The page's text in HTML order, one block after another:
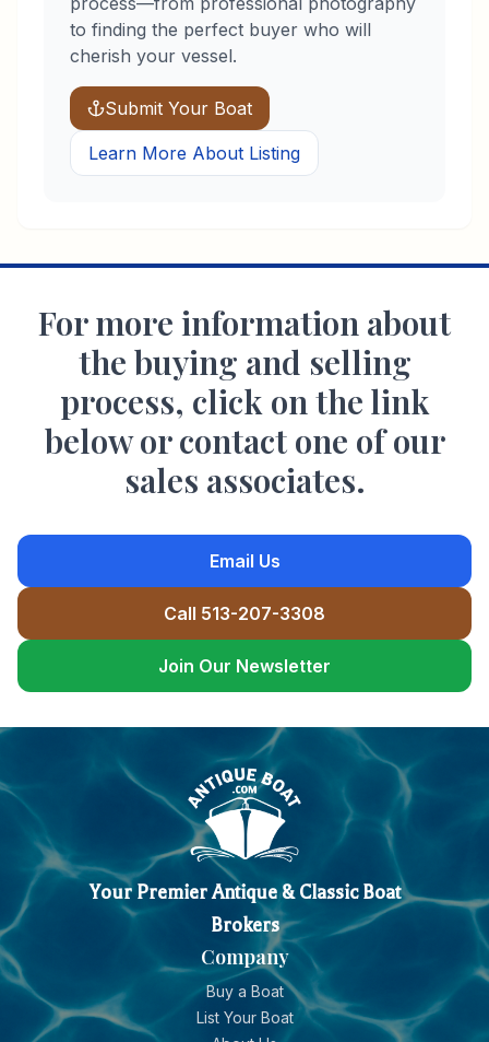
to finding the perfect buyer who will
cherish your vessel.
Submit Your Boat
Learn More About Listing
For more information about
the buying and selling
process, click on the link
below or contact one of our
sales associates.
Email Us
Call 513-207-3308
Join Our Newsletter
Your Premier Antique & Classic Boat
Brokers
Company
Buy a Boat
List Your Boat